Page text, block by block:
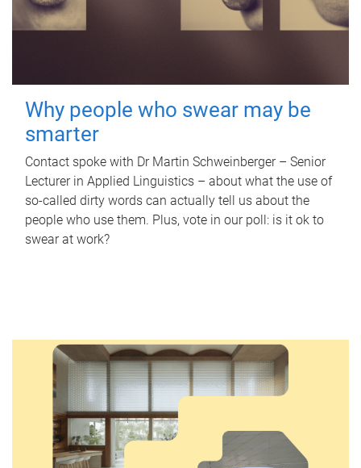
Why people who swear may be
smarter
Contact spoke with Dr Martin Schweinberger – Senior
Lecturer in Applied Linguistics – about what the use of
so-called dirty words can actually tell us about the
people who use them. Plus, vote in our poll: is it ok to
swear at work?